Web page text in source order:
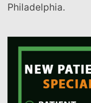
Philadelphia.